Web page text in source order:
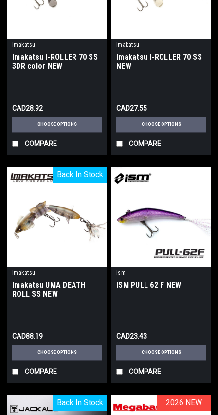
Imakatsu
Imakatsu I-ROLLER 70 SS
3DR color NEW
CAD28.92
CHOOSE OPTIONS
COMPARE
Imakatsu
Imakatsu I-ROLLER 70 SS
NEW
CAD27.55
CHOOSE OPTIONS
COMPARE
Back In Stock
Back In Stock
Imakatsu
Imakatsu UMA DEATH
ROLL SS NEW
CAD88.19
CHOOSE OPTIONS
COMPARE
ism
ISM PULL 62 F NEW
CAD23.43
CHOOSE OPTIONS
COMPARE
Back In Stock
Back In Stock 2026 NEW
2026 NEW